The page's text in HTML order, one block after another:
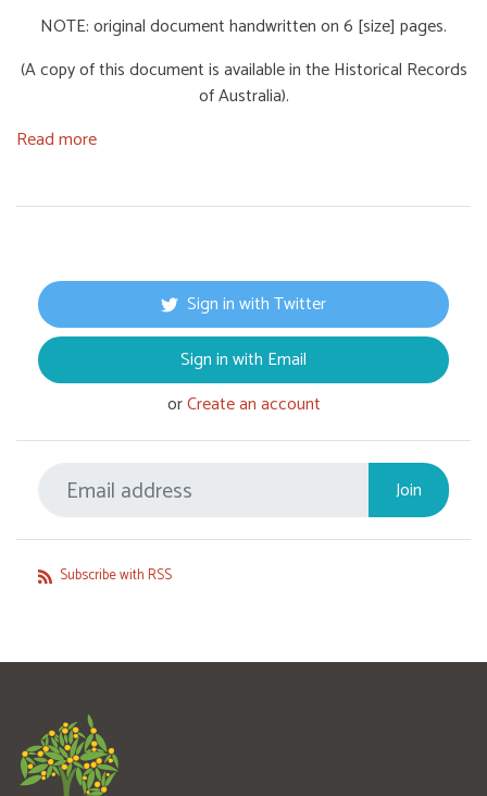
NOTE: original document handwritten on 6 [size] pages.
(A copy of this document is available in the Historical Records
of Australia).
Read more
Sign in with Twitter
Sign in with Email
orCreate an account
Subscribe with RSS